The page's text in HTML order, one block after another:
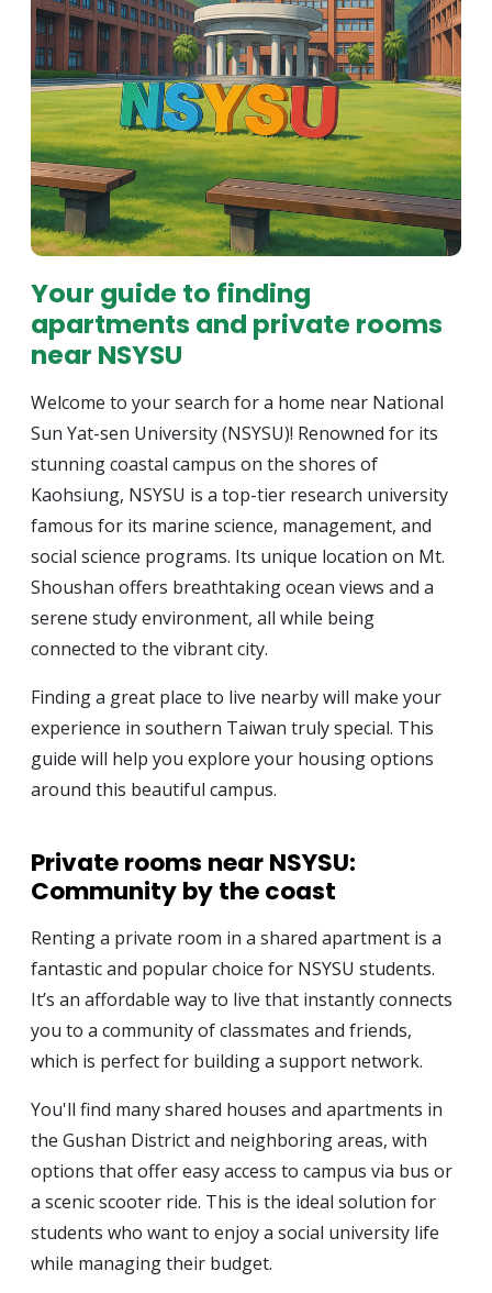
Your guide to finding
apartments and private rooms
near NSYSU
Welcome to your search for a home near National
Sun Yat-sen University (NSYSU)! Renowned for its
stunning coastal campus on the shores of
Kaohsiung, NSYSU is a top-tier research university
famous for its marine science, management, and
social science programs. Its unique location on Mt.
Shoushan offers breathtaking ocean views and a
serene study environment, all while being
connected to the vibrant city.
Finding a great place to live nearby will make your
experience in southern Taiwan truly special. This
guide will help you explore your housing options
around this beautiful campus.
Private rooms near NSYSU:
Community by the coast
Renting a private room in a shared apartment is a
fantastic and popular choice for NSYSU students.
It’s an affordable way to live that instantly connects
you to a community of classmates and friends,
which is perfect for building a support network.
You'll find many shared houses and apartments in
the Gushan District and neighboring areas, with
options that offer easy access to campus via bus or
a scenic scooter ride. This is the ideal solution for
students who want to enjoy a social university life
while managing their budget.